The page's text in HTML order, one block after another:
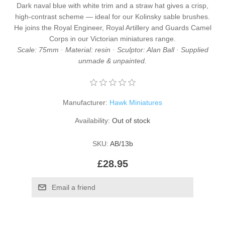
Dark naval blue with white trim and a straw hat gives a crisp,
high-contrast scheme — ideal for our Kolinsky sable brushes
He joins the Royal Engineer, Royal Artilleryand Guards Camel
Corps in our Victorian miniatures range.
Scale: 75mm · Material: resin · Sculptor: Alan Ball · Supplied
unmade & unpainted.
Manufacturer: Hawk Miniatures
Availability: Out of stock
SKU: AB/13b
£28.95
Email a friend